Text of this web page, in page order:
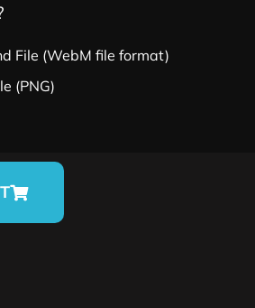
File (WebM file format)
(PNG)